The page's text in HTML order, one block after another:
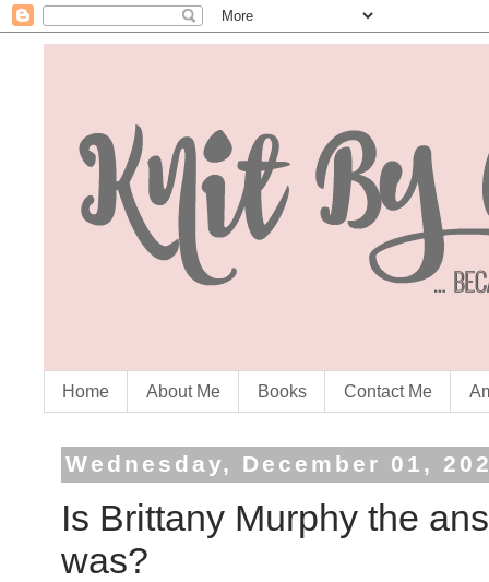
Home About Me Books Contact Me
Wednesday, December 01,
Is Brittany Murphy the
was?